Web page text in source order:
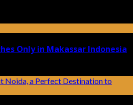
Only in Makassar Indonesia